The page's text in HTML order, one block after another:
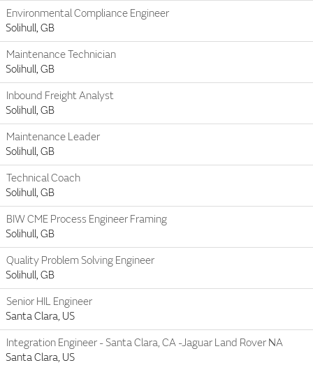
Environmental Compliance Engineer
Solihull, GB
Maintenance Technician
Solihull, GB
Inbound Freight Analyst
Solihull, GB
Maintenance Leader
Solihull, GB
Technical Coach
Solihull, GB
BIW CME Process Engineer Framing
Solihull, GB
Quality Problem Solving Engineer
Solihull, GB
Senior HIL Engineer
Santa Clara, US
Integration Engineer - Santa Clara, CA -Jaguar Land Rover NA
Santa Clara, US